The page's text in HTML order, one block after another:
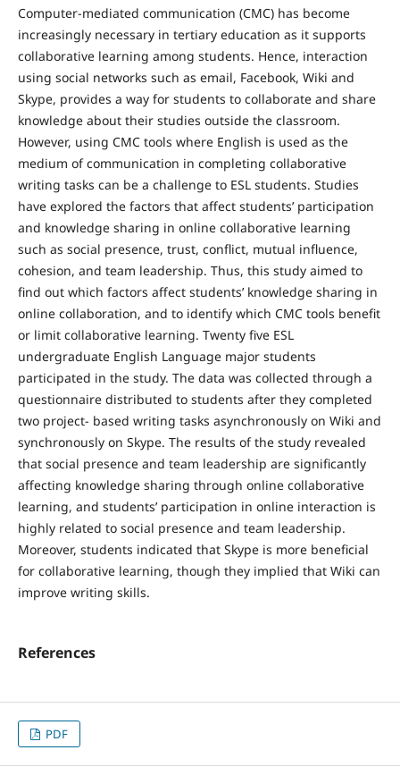
Computer-mediated communication (CMC) has become
increasingly necessary in tertiary education as it supports
collaborative learning among students. Hence, interaction
using social networks such as email, Facebook, Wiki and
Skype, provides a way for students to collaborate and share
knowledge about their studies outside the classroom.
However, using CMC tools where English is used as the
medium of communication in completing collaborative
writing tasks can be a challenge to ESL students. Studies
have explored the factors that affect students’ participation
and knowledge sharing in online collaborative learning
such as social presence, trust, conflict, mutual influence,
cohesion, and team leadership. Thus, this study aimed to
find out which factors affect students’ knowledge sharing in
online collaboration, and to identify which CMC tools benefit
or limit collaborative learning. Twenty five ESL
undergraduate English Language major students
participated in the study. The data was collected through a
questionnaire distributed to students after they completed
two project- based writing tasks asynchronously on Wiki and
synchronously on Skype. The results of the study revealed
that social presence and team leadership are significantly
affecting knowledge sharing through online collaborative
learning, and students’ participation in online interaction is
highly related to social presence and team leadership.
Moreover, students indicated that Skype is more beneficial
for collaborative learning, though they implied that Wiki can
improve writing skills.
References
PDF